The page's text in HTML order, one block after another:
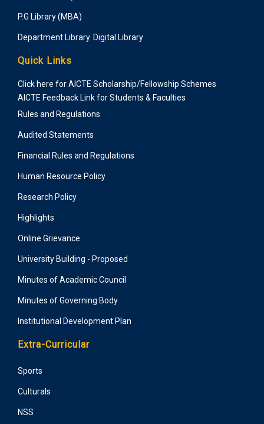
P.G Library (MBA)
Department Library Digital Library
Quick Links
Click here for AICTE Scholarship/Fellowship Schemes
AICTE Feedback Link for Students & Faculties
Rules and Regulations
Audited Statements
Financial Rules and Regulations
Human Resource Policy
Research Policy
Highlights
Online Grievance
University Building - Proposed
Minutes of Academic Council
Minutes of Governing Body
Institutional Development Plan
Extra-Curricular
Sports
Culturals
NSS